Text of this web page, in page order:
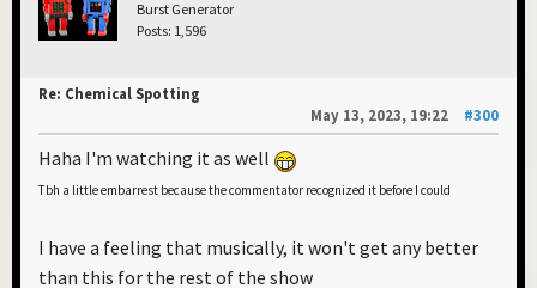
Burst Generator
Posts: 1,596
Re: Chemical Spotting
May 13, 2023, 19:22
#300
Haha I'm watching it as well
Tbh a little embarrest because the commentator recognized it before I could
I have a feeling that musically, it won't get any better
than this for the rest of the show